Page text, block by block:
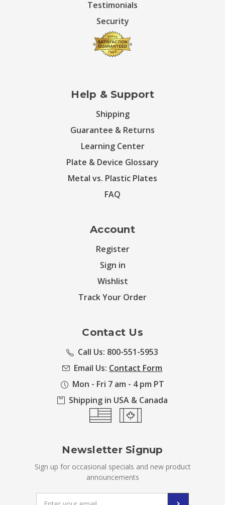
Testimonials
Security
Help & Support
Shipping
Guarantee & Returns
Learning Center
Plate & Device Glossary
Metal vs. Plastic Plates
FAQ
Account
Register
Sign in
Wishlist
Track Your Order
Contact Us
Call Us: 800-551-5953
Email Us: Contact Form
Mon - Fri 7 am - 4 pm PT
Shipping in USA & Canada
Newsletter Signup
Sign up for occasional specials and new product
announcements